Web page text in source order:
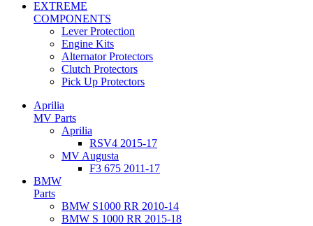
EXTREME
COMPONENTS
Lever Protection
Engine Kits
Alternator Protectors
Clutch Protectors
Pick Up Protectors
Aprilia
MV Parts
Aprilia
RSV4 2015-17
MV Augusta
F3 675 2011-17
BMW
Parts
BMW S1000 RR 2010-14
BMW S 1000 RR 2015-18